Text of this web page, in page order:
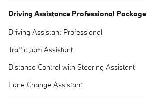
Driving Assistance Professional Package
Driving Assistant Professional
Traffic Jam Assistant
Distance Control with Steering Assistant
Lane Change Assistant